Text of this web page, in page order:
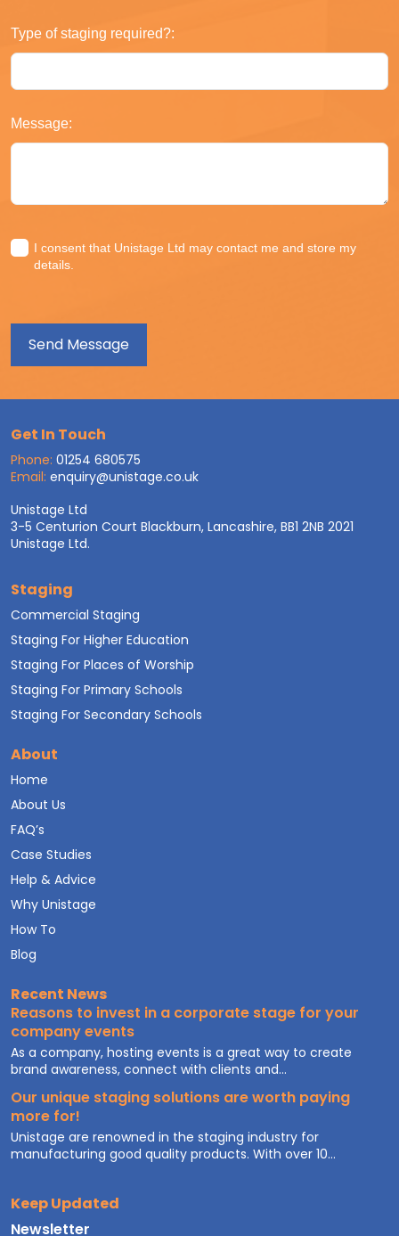
Type of staging required?:
Message:
I consent that Unistage Ltd may contact me and store my
details.
Get In Touch
Phone: 01254 680575
Email: enquiry@unistage.co.uk
Unistage Ltd
3-5 Centurion Court Blackburn, Lancashire, BB1 2NB 2021
Unistage Ltd.
Staging
Commercial Staging
Staging For Higher Education
Staging For Places of Worship
Staging For Primary Schools
Staging For Secondary Schools
About
Home
About Us
FAQ’s
Case Studies
Help & Advice
Why Unistage
How To
Blog
Recent News
Reasons to invest in a corporate stage for your
company events
As a company, hosting events is a great way to create
brand awareness, connect with clients and...
Our unique staging solutions are worth paying
more for!
Unistage are renowned in the staging industry for
manufacturing good quality products. With over 10...
Keep Updated
Newsletter